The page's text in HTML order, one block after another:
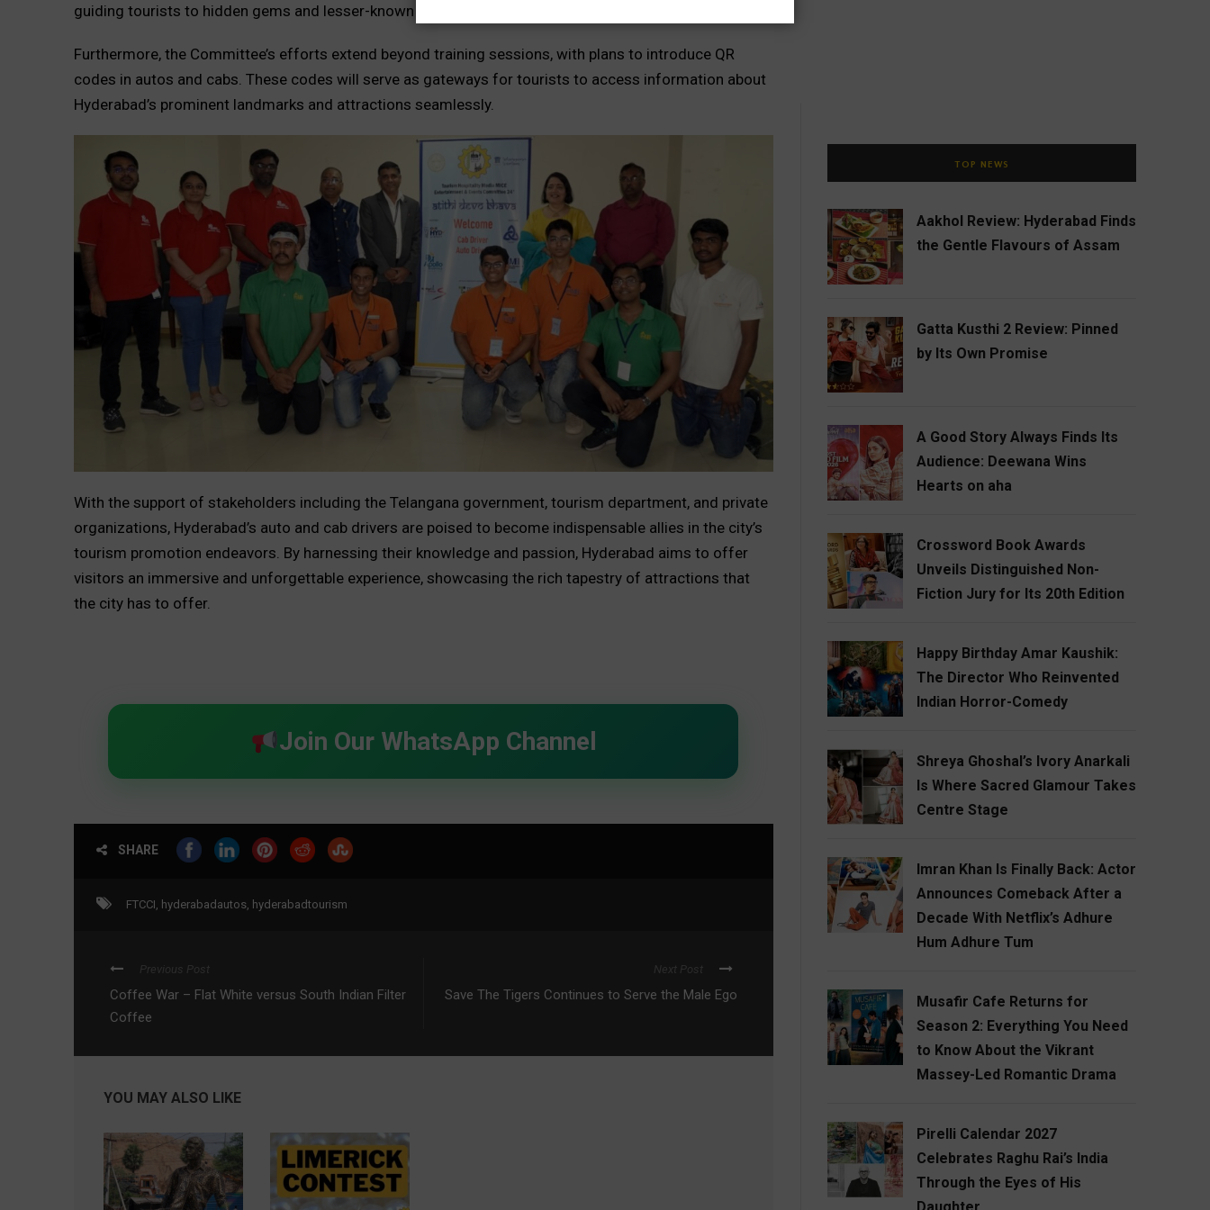
guiding tourists to hidden gems and lesser-known destinations within the city.
Furthermore, the Committee’s efforts extend beyond training sessions, with plans to introduce QR
codes in autos and cabs. These codes will serve as gateways for tourists to access information about
Hyderabad’s prominent landmarks and attractions seamlessly.
With the support of stakeholders including the Telangana government, tourism department, and private
organizations, Hyderabad’s auto and cab drivers are poised to become indispensable allies in the city’s
tourism promotion endeavors. By harnessing their knowledge and passion, Hyderabad aims to offer
visitors an immersive and unforgettable experience, showcasing the rich tapestry of attractions that
the city has to offer.
Join Our WhatsApp Channel
SHARE
FTCCI, hyderabadautos, hyderabadtourism
Previous Post
Coffee War – Flat White versus South Indian Filter
Coffee
Next Post
Save The Tigers Continues to Serve the Male Ego
YOU MAY ALSO LIKE
TOP NEWS
Aakhol Review: Hyderabad Finds
the Gentle Flavours of Assam
Gatta Kusthi 2 Review: Pinned
by Its Own Promise
A Good Story Always Finds Its
Audience: Deewana Wins
Hearts on aha
Crossword Book Awards
Unveils Distinguished Non-
Fiction Jury for Its 20th Edition
Happy Birthday Amar Kaushik:
The Director Who Reinvented
Indian Horror-Comedy
Shreya Ghoshal’s Ivory Anarkali
Is Where Sacred Glamour Takes
Centre Stage
Imran Khan Is Finally Back: Actor
Announces Comeback After a
Decade With Netflix’s Adhure
Hum Adhure Tum
Musafir Cafe Returns for
Season 2: Everything You Need
to Know About the Vikrant
Massey-Led Romantic Drama
Pirelli Calendar 2027
Celebrates Raghu Rai’s India
Through the Eyes of His
Daughter